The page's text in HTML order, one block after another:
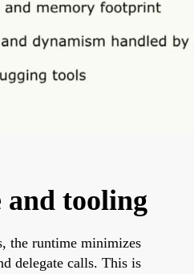
and tooling
the runtime minimizes
delegate calls. This is